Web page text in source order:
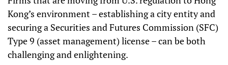
Kong’s environment – establishing a city entity and
securing a Securities and Futures Commission (SFC)
Type 9 (asset management) license – can be both
challenging and enlightening.